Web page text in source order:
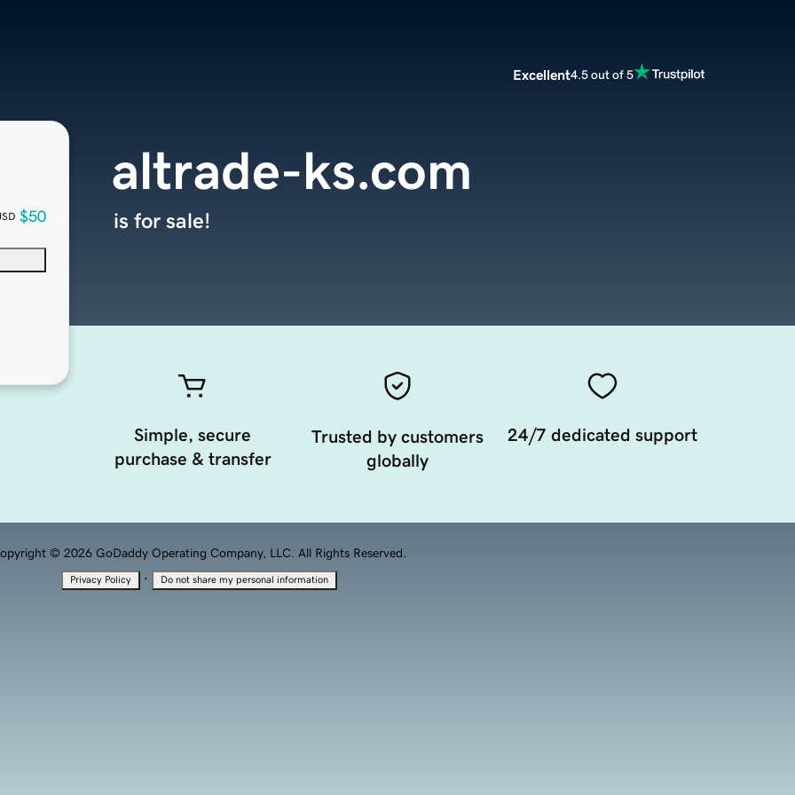
Excellent4.5 out of 5
$50
altrade-ks.com
is for sale!
Simple, secure
purchase & transfer
Trusted by customers
globally
24/7 dedicated support
© 2026 GoDaddy Operating Company, LLC. All Rights Reserved.
Privacy Policy · Do not share my personal information